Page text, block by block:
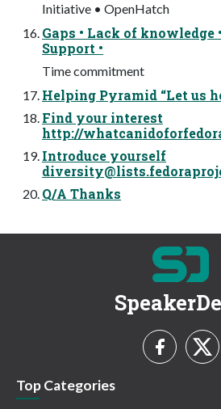
Initiative • OpenHatch
Gaps • Lack of knowledge
Support •
Time commitment
Helping Pyramid “Let us
Find your interest
http://
Introduce yourself
Q/A Thanks
Top Categories